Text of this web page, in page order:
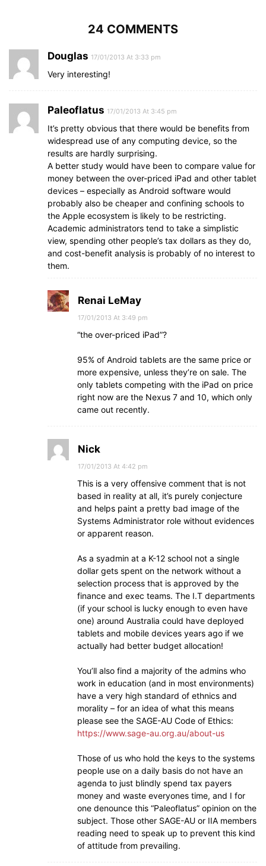
24 COMMENTS
Douglas 17/01/2013 At 3:33 pm
Very interesting!
Paleoflatus 17/01/2013 At 3:45 pm
It’s pretty obvious that there would be benefits from
widespread use of any computing device, so the
results are hardly surprising.
A better study would have been to compare value for
money between the over-priced iPad and other tablet
devices – especially as Android software would
probably also be cheaper and confining schools to
the Apple ecosystem is likely to be restricting.
Academic administrators tend to take a simplistic
view, spending other people’s tax dollars as they do,
and cost-benefit analysis is probably of no interest to
them.
Renai LeMay
17/01/2013 At 3:49 pm
“the over-priced iPad”?
95% of Android tablets are the same price or
more expensive, unless they’re on sale. The
only tablets competing with the iPad on price
right now are the Nexus 7 and 10, which only
came out recently.
Nick
17/01/2013 At 4:42 pm
This is a very offensive comment that is not
based in reality at all, it’s purely conjecture
and helps paint a pretty bad image of the
Systems Administrator role without evidences
or apparent reason.
As a syadmin at a K-12 school not a single
dollar gets spent on the network without a
selection process that is approved by the
finance and exec teams. The I.T departments
(if your school is lucky enough to even have
one) around Australia could have deployed
tablets and mobile devices years ago if we
actually had better budget allocation!
You’ll also find a majority of the admins who
work in education (and in most environments)
have a very high standard of ethnics and
morality – for an idea of what this means
please see the SAGE-AU Code of Ethics:
https://www.sage-au.org.au/about-us
Those of us who hold the keys to the systems
people use on a daily basis do not have an
agenda to just blindly spend tax payers
money and waste everyones time, and I for
one denounce this “Paleoflatus” opinion on the
subject. Those other SAGE-AU or IIA members
reading need to speak up to prevent this kind
of attitude from prevailing.